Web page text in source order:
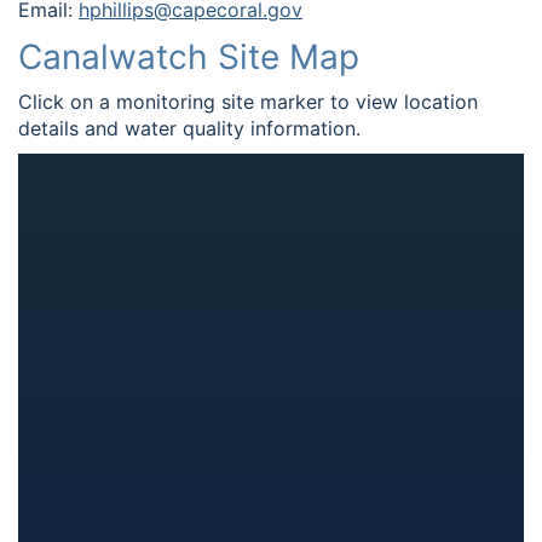
Email: hphillips@capecoral.gov
Canalwatch Site Map
Click on a monitoring site marker to view location
details and water quality information.